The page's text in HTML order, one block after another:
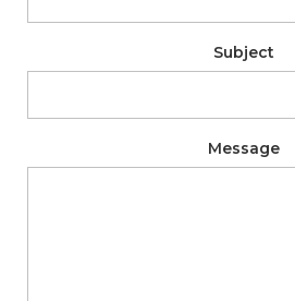
Subject
Message